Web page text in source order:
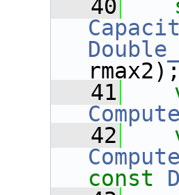
   40
   41
   42
const